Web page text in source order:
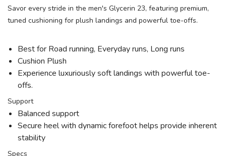
Savor every stride in the men's Glycerin 23, featuring premium,
tuned cushioning for plush landings and powerful toe-offs.
Best for Road running, Everyday runs, Long runs
Cushion Plush
Experience luxuriously soft landings with powerful toe-
offs.
Support
Balanced support
Secure heel with dynamic forefoot helps provide inherent
stability
Specs